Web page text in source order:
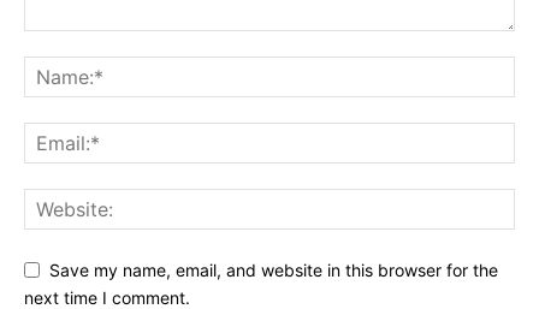
Save my name, email, and website in this browser for the
next time I comment.